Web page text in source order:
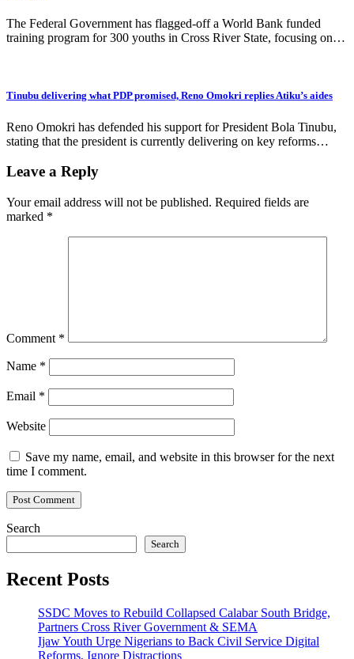
The Federal Government has flagged-off a World Bank funded
training program for 300 youths in Cross River State, focusing on…
Tinubu delivering what PDP promised, Reno Omokri replies Atiku’s aides
Reno Omokri has defended his support for President Bola Tinubu,
stating that the president is currently delivering on key reforms…
Leave a Reply
Your email address will not be published. Required fields are
marked *
Comment *
Name *
Email *
Website
Save my name, email, and website in this browser for the next
time I comment.
Search
Search
Recent Posts
SSDC Moves to Rebuild Collapsed Calabar South Bridge,
Partners Cross River Government & SEMA
Ijaw Youth Urge Nigerians to Back Civil Service Digital
Reforms, Ignore Distractions